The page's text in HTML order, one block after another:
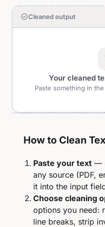
check_circleCleaned output
Your cleaned
Paste something in
How to Clean
Paste your text —
any source (PDF,
it into the input
Choose cleaning
options you need:
line breaks, strip